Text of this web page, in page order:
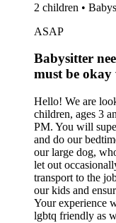
2 children •
ASAP
Babysitter
must be
Hello! We are
children, ages 3
PM. You will
and do our
our large dog,
let out
transport to the
our kids and
Your experience
lgbtq friendly as